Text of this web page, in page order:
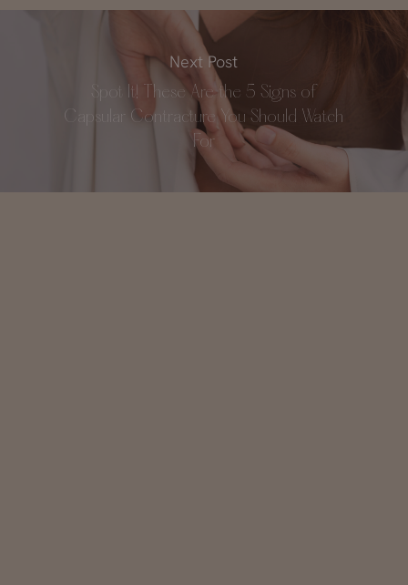
Next Post
Spot It! These Are the 5 Signs of
Capsular Contracture You Should Watch
For